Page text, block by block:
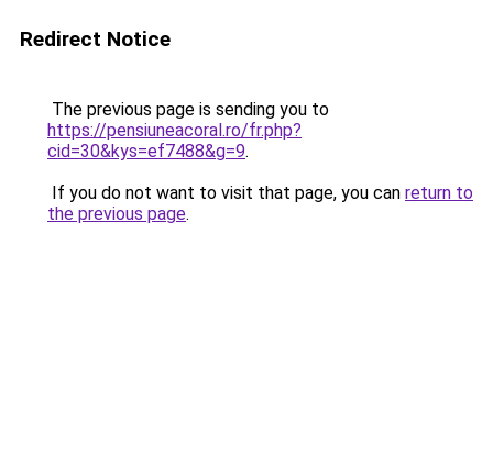
Redirect Notice
The previous page is sending you to
https://pensiuneacoral.ro/fr.php?
cid=30&kys=ef7488&g=9.
If you do not want to visit that page, you can return to
the previous page.